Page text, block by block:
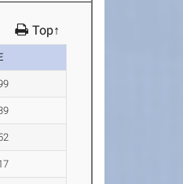
Top↑